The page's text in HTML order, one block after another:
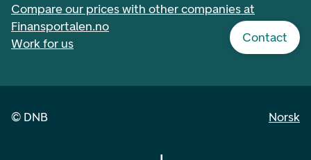
Contact
Compare our prices with other companies at
Finansportalen.no
Work for us
© DNB Norsk